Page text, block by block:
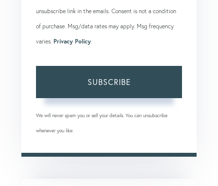
unsubscribe link in the emails. Consent is not a condition
of purchase. Msg/data rates may apply. Msg frequency
varies. Privacy Policy.
SUBSCRIBE
We will never spam you or sell your details. You can unsubscribe
whenever you like.